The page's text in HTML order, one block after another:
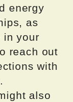
energy
as
in your
reach out
with
also